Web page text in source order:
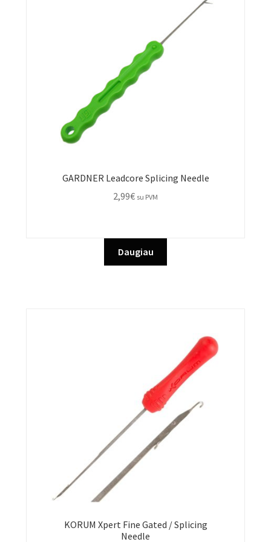
GARDNER Leadcore Splicing Needle
2,99€ su PVM
Daugiau
KORUM Xpert Fine Gated / Splicing
Needle